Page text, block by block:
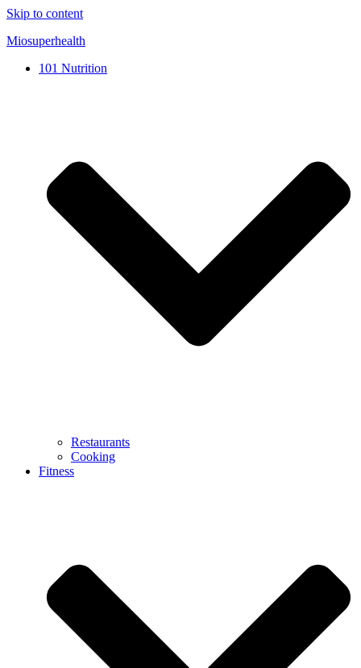
Skip to content
Miosuperhealth
101 Nutrition
Restaurants
Cooking
Fitness